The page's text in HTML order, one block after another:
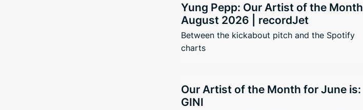
Yung Pepp: Our Artist of the Month
August 2026 | recordJet
Between the kickabout pitch and the Spotify
charts
Our Artist of the Month for June is:
GINI